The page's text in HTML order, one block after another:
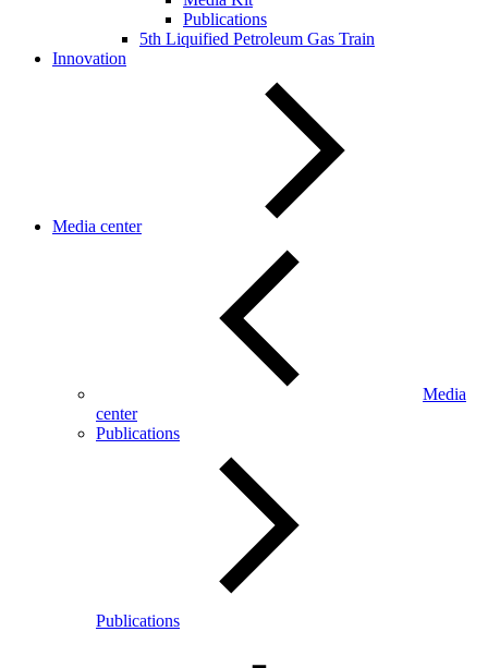
Publications
5th Liquified Petroleum Gas Train
Innovation
Media center
Media
center
Publications
Publications